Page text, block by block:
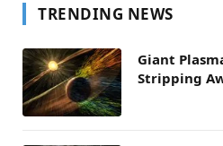
TRENDING NEWS
Giant
Stripping